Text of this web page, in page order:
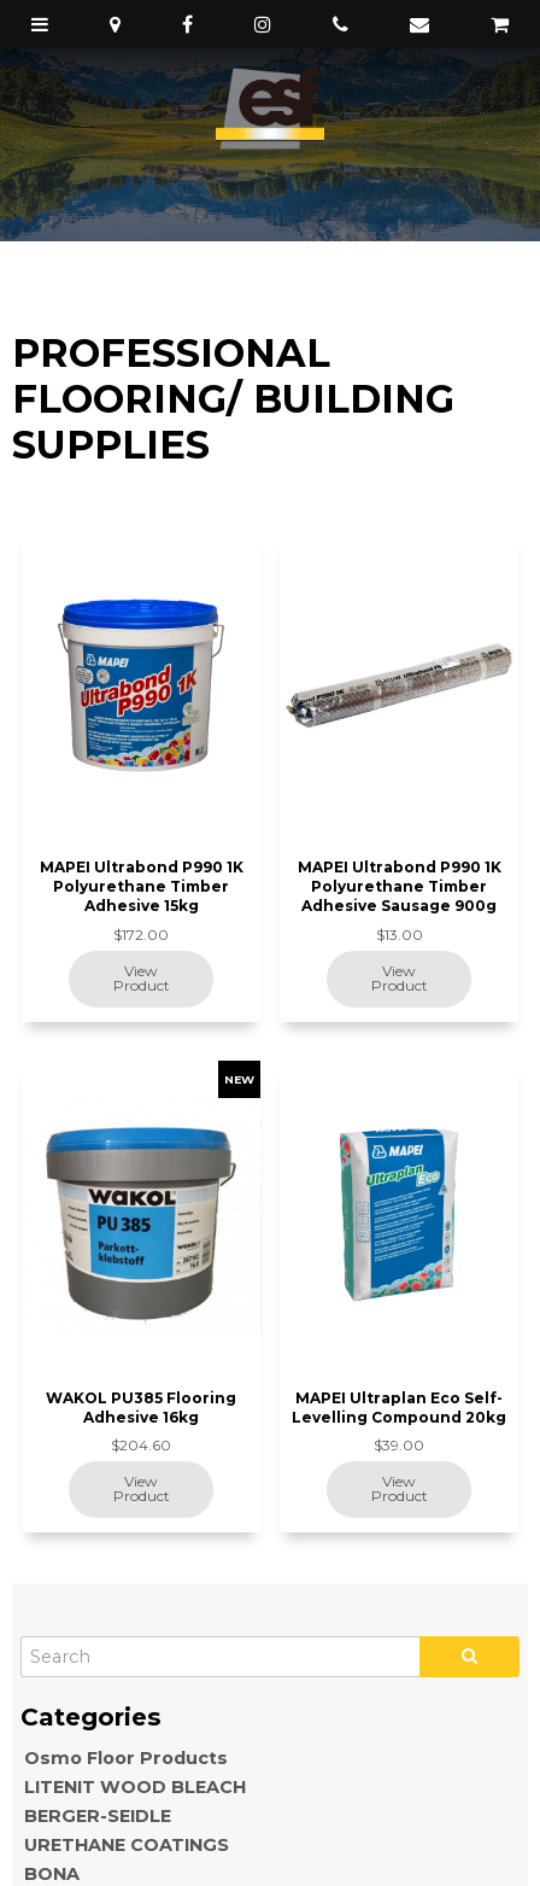
Osmo Floor Products
LITENIT WOOD BLEACH
BERGER-SEIDLE
URETHANE COATINGS
BONA
PROFESSIONAL
FLOORING/ BUILDING
SUPPLIES
MAPEI Ultrabond P990 1K
Polyurethane Timber
Adhesive 15kg
$172.00
MAPEI Ultrabond P990 1K
Polyurethane Timber
Adhesive Sausage 900g
$13.00
WAKOL PU385 Flooring
Adhesive 16kg
$204.60
MAPEI Ultraplan Eco Self-
Levelling Compound 20kg
$39.00